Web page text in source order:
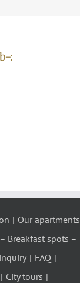
:
Our apartments
– Breakfast spots –
FAQ
City tours